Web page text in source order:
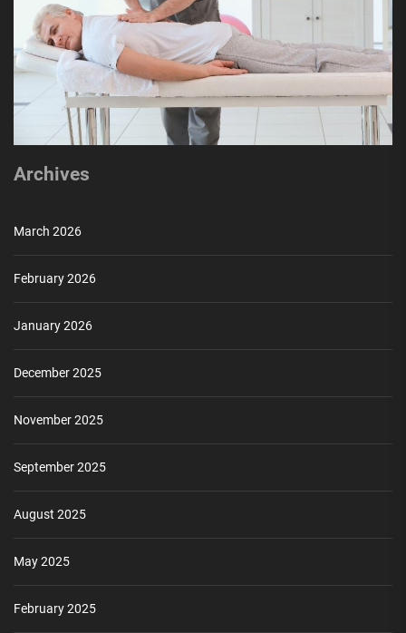
Archives
March 2026
February 2026
January 2026
December 2025
November 2025
September 2025
August 2025
May 2025
February 2025